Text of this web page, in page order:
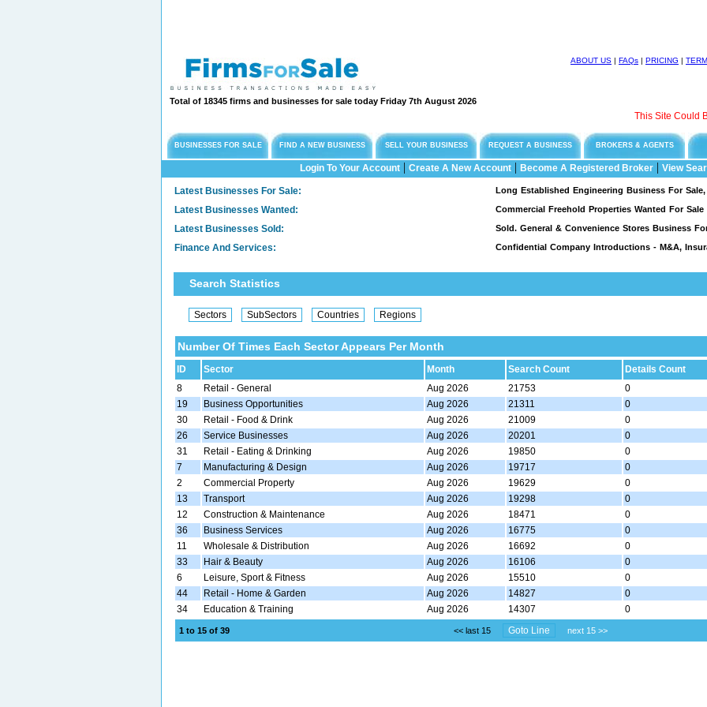
ABOUT US | FAQs | PRICING |
Total of 18345 firms and businesses for sale today Friday 7th August 2026
This Site Could Be
BUSINESSES FOR SALE FIND A NEW BUSINESS SELL YOUR BUSINESS REQUEST A BUSINESS BROKERS & AGENTS
Login To Your Account| Create A New Account| Become A Registered Broker| View
Latest Businesses For Sale: Long Established Engineering Business For Sale,
Latest Businesses Wanted: Commercial Freehold Properties Wanted For Sale &
Latest Businesses Sold: Sold. General & Convenience Stores Business For
Finance And Services: Confidential Company Introductions - M&A,
Search Statistics
Number Of Times Each Sector Appears Per Month
ID Sector Month Search Count Details Count
8
Retail - General Aug 2026 21753 0
19
Business Opportunities Aug 2026 21311 0
30
Retail - Food & Drink Aug 2026 21009 0
26
Service Businesses Aug 2026 20201 0
31
Retail - Eating & Drinking Aug 2026 19850 0
7
Manufacturing & Design Aug 2026 19717 0
2
Commercial Property Aug 2026 19629 0
13
Transport Aug 2026 19298 0
12
Construction & Maintenance Aug 2026 18471 0
36
Business Services Aug 2026 16775 0
11
Wholesale & Distribution Aug 2026 16692 0
33
Hair & Beauty Aug 2026 16106 0
6
Leisure, Sport & Fitness Aug 2026 15510 0
44
Retail - Home & Garden Aug 2026 14827 0
34
Education & Training Aug 2026 14307 0
1 to 15 of 39 << last 15 next 15 >>